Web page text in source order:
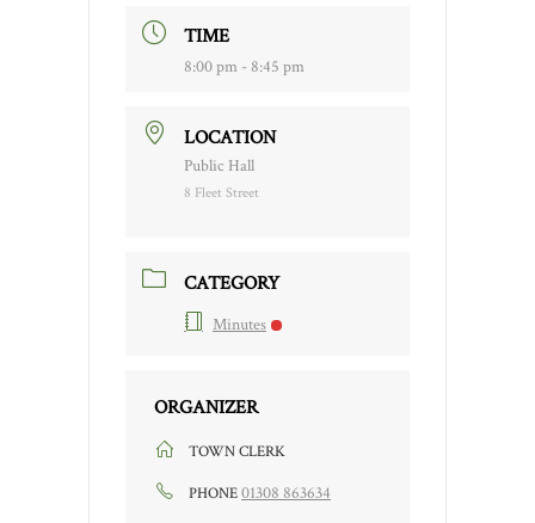
TIME
8:00 pm - 8:45 pm
LOCATION
Public Hall
8 Fleet Street
CATEGORY
Minutes
ORGANIZER
TOWN CLERK
PHONE01308 863634